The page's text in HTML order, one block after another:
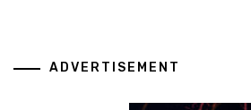
ADVERTISEMENT